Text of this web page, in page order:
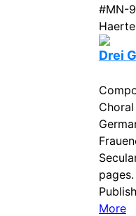
#MN-
Drei
More